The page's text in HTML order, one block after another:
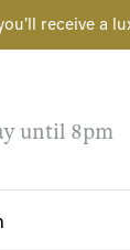
receive a
until 8pm